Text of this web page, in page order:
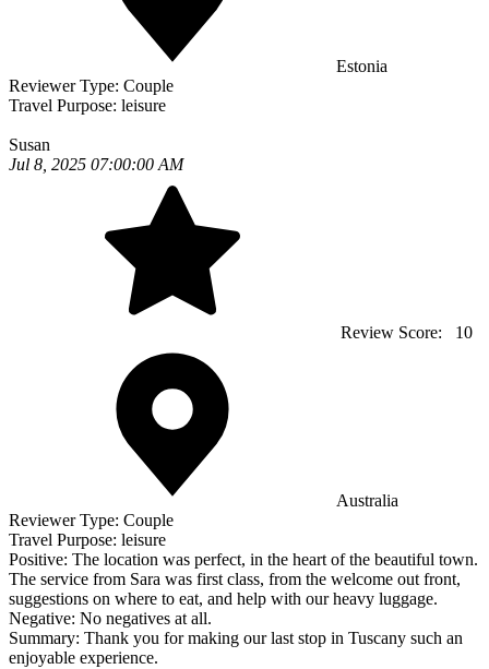
Estonia
Reviewer Type: Couple
Travel Purpose: leisure
Susan
Jul 8, 2025 07:00:00 AM
Review Score: 10
Australia
Reviewer Type: Couple
Travel Purpose: leisure
Positive: The location was perfect, in the heart of the beautiful town.
The service from Sara was first class, from the welcome out front,
suggestions on where to eat, and help with our heavy luggage.
Negative: No negatives at all.
Summary: Thank you for making our last stop in Tuscany such an
enjoyable experience.